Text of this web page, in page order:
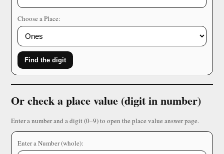
Choose a Place:
Find the digit
Or check a place value (digit in number)
Enter a number and a digit (0–9) to open the place value answer page.
Enter a Number (whole):